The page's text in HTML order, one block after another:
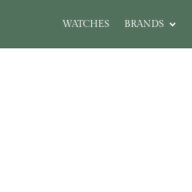
WATCHES BRANDS